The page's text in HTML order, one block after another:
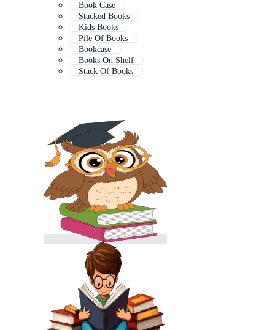
Book Case
Stacked Books
Kids Books
Pile Of Books
Bookcase
Books On Shelf
Stack Of Books